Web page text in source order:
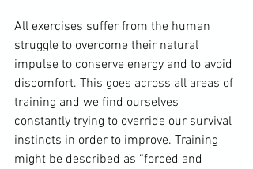
All exercises suffer from the human
struggle to overcome their natural
impulse to conserve energy and to avoid
discomfort. This goes across all areas of
training and we find ourselves
constantly trying to override our survival
instincts in order to improve. Training
might be described as “forced and